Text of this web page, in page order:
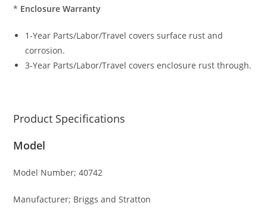
* Enclosure Warranty
1-Year Parts/Labor/Travel covers surface rust and
corrosion.
3-Year Parts/Labor/Travel covers enclosure rust through.
Product Specifications
Model
Model Number; 40742
Manufacturer; Briggs and Stratton